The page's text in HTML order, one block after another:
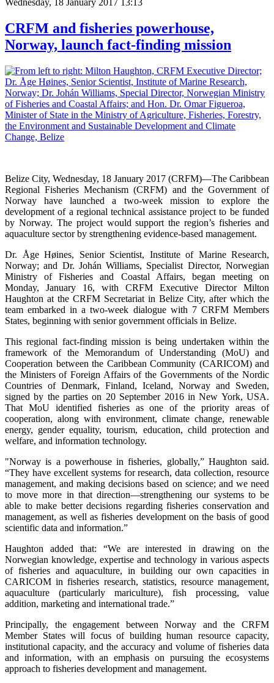
CRFM and fisheries powerhouse,
Norway, launch fact-finding mission
Belize City, Wednesday, 18 January 2017 (CRFM)—The Caribbean
Regional Fisheries Mechanism (CRFM) and the Government of
Norway have launched a two-week mission to explore the
development of a regional technical assistance project to be funded
by Norway. The project would support the region’s fisheries and
aquaculture sector by strengthening evidence-based management.
Dr. Åge Høines, Senior Scientist, Institute of Marine Research,
Norway; and Dr. Johán Williams, Specialist Director, Norwegian
Ministry of Fisheries and Coastal Affairs, began meeting on
Monday, January 16, with CRFM Executive Director Milton
Haughton at the CRFM Secretariat in Belize City, after which the
team embarked in a two-week dialogue with 7 CRFM Members
States, beginning with senior government officials in Belize.
This regional fact-finding mission is being undertaken within the
framework of the Memorandum of Understanding (MoU) and
Cooperation between the Caribbean Community (CARICOM) and
the Ministers of Foreign Affairs of the Governments of the Nordic
Countries of Denmark, Finland, Iceland, Norway and Sweden,
signed by the parties on 20 September 2016 in New York, USA.
That MoU identified fisheries as one of the priority areas of
cooperation, along with environment, climate change, renewable
energy, gender equality, tourism, education, child protection and
welfare, and information technology.
"Norway is a powerhouse in fisheries, globally,” Haughton said.
“They have excellent systems for research, data collection, resource
management, and making decisions based on science; and we need
to move more in that direction—strengthening our systems to be
able to make better decisions regarding fisheries conservation and
management, as well as fisheries development on the basis of good
scientific data and information.”
Haughton added that: “We are interested in drawing on the
Norwegian knowledge, expertise and technology in various aspects
of fisheries and aquaculture, in building our own capacities in
CARICOM in fisheries research, statistics, resource management,
aquaculture (particularly mariculture), fish processing, value
addition, marketing and international trade.”
Principally, the engagement between Norway and the CRFM
Member States will focus of building human resource capacity,
institutional capacity, and the accuracy and volume of fisheries data
and information, with an emphasis on pursuing the ecosystems
approach to fisheries development and management.